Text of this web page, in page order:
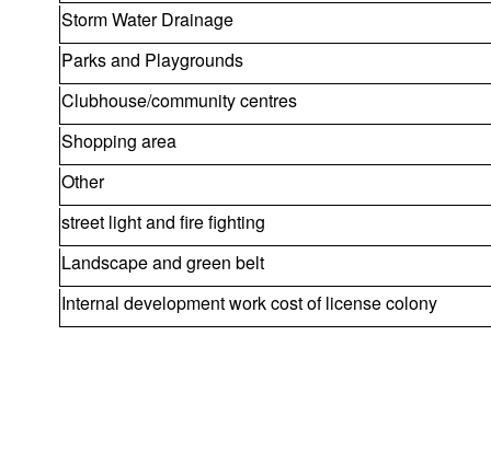
Storm Water Drainage
Parks and Playgrounds
Clubhouse/community centres
Shopping area
Other
street light and fire fighting
Landscape and green belt
Internal development work cost of license colony